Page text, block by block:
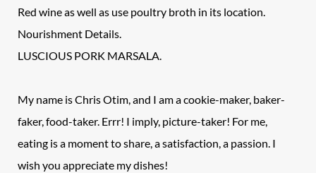
Red wine as well as use poultry broth in its location.
Nourishment Details.
LUSCIOUS PORK MARSALA.
My name is Chris Otim, and I am a cookie-maker, baker-
faker, food-taker. Errr! I imply, picture-taker! For me,
eating is a moment to share, a satisfaction, a passion. I
wish you appreciate my dishes!